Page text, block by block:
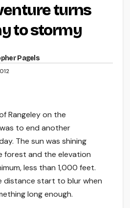
turns
to stormy
Pagels
Rangeley on the
to end another
The sun was shining
forest and the elevation
less than 1,000 feet.
distance start to blur when
long enough.